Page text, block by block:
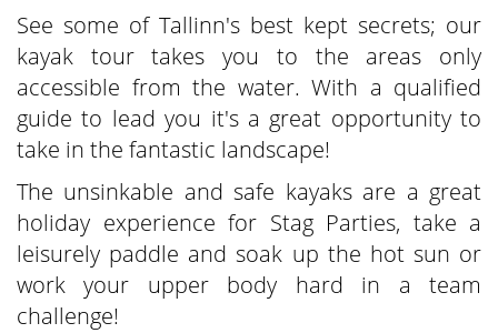
See some of Tallinn's best kept secrets; our
kayak tour takes you to the areas only
accessible from the water. With a qualified
guide to lead you it's a great opportunity to
take in the fantastic landscape!
The unsinkable and safe kayaks are a great
holiday experience for Stag Parties, take a
leisurely paddle and soak up the hot sun or
work your upper body hard in a team
challenge!